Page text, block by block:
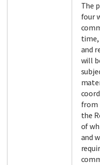
The
four
time,
and
will
from
the
of
and